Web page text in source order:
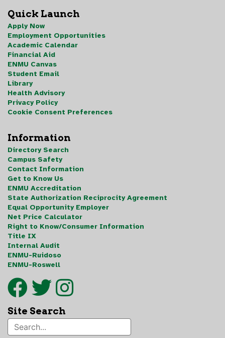
Quick Launch
Apply Now
Employment Opportunities
Academic Calendar
Financial Aid
ENMU Canvas
Student Email
Library
Health Advisory
Privacy Policy
Cookie Consent Preferences
Information
Directory Search
Campus Safety
Contact Information
Get to Know Us
ENMU Accreditation
State Authorization Reciprocity Agreement
Equal Opportunity Employer
Net Price Calculator
Right to Know/Consumer Information
Title IX
Internal Audit
ENMU-Ruidoso
ENMU-Roswell
Site Search